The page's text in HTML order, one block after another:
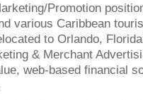
Promotion
various Caribbean
to Orlando,
& Merchant
web-based financial